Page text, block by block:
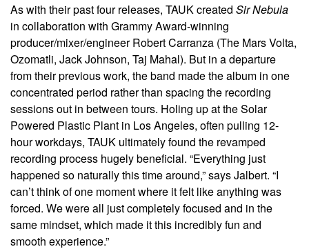
As with their past four releases, TAUK created Sir Nebula
in collaboration with Grammy Award-winning
producer/mixer/engineer Robert Carranza (The Mars Volta,
Ozomatli, Jack Johnson, Taj Mahal). But in a departure
from their previous work, the band made the album in one
concentrated period rather than spacing the recording
sessions out in between tours. Holing up at the Solar
Powered Plastic Plant in Los Angeles, often pulling 12-
hour workdays, TAUK ultimately found the revamped
recording process hugely beneficial. “Everything just
happened so naturally this time around,” says Jalbert. “I
can’t think of one moment where it felt like anything was
forced. We were all just completely focused and in the
same mindset, which made it this incredibly fun and
smooth experience.”